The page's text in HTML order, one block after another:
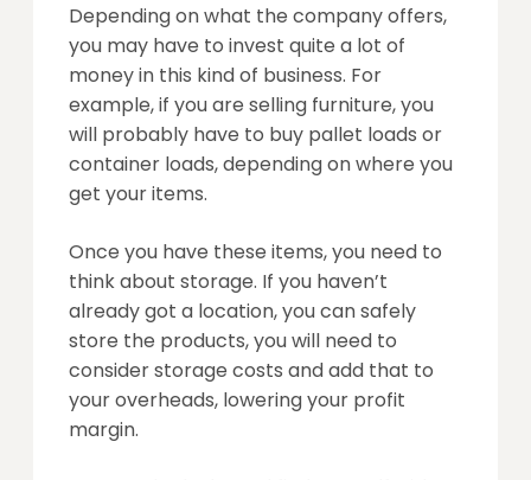
Depending on what the company offers,
you may have to invest quite a lot of
money in this kind of business. For
example, if you are selling furniture, you
will probably have to buy pallet loads or
container loads, depending on where you
get your items.
Once you have these items, you need to
think about storage. If you haven’t
already got a location, you can safely
store the products, you will need to
consider storage costs and add that to
your overheads, lowering your profit
margin.